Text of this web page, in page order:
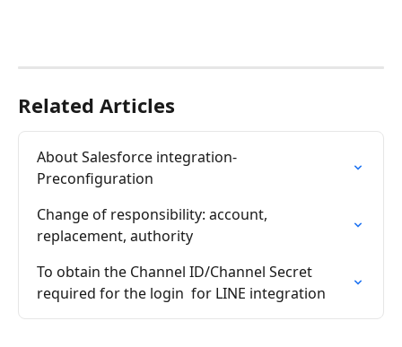
Related Articles
About Salesforce integration-
Preconfiguration
Change of responsibility: account,
replacement, authority
To obtain the Channel ID/Channel Secret
required for the login  for LINE integration